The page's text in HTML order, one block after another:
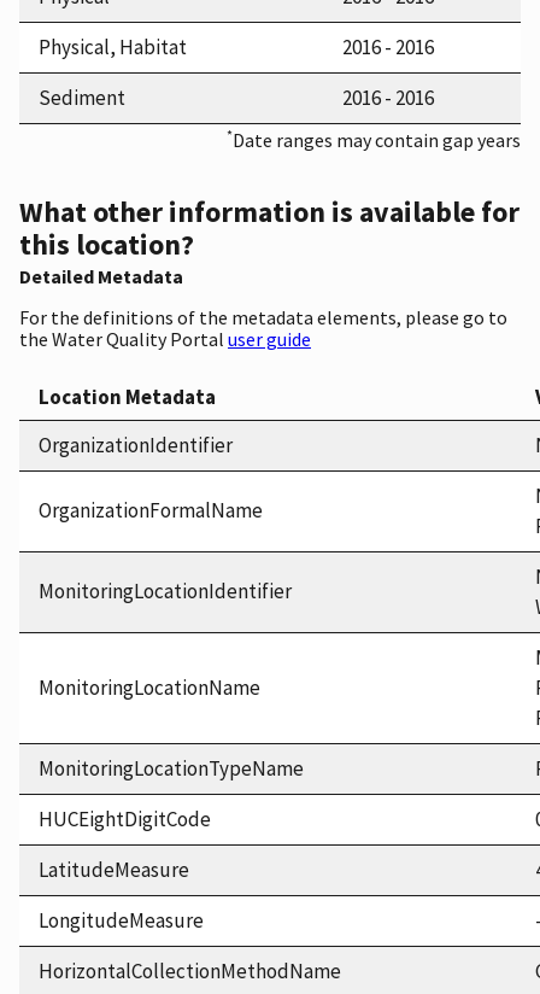
Physical, Habitat
2016 - 2016
Sediment
2016 - 2016
*Date ranges may contain gap years
What other information is available for
this location?
Detailed Metadata
For the definitions of the metadata elements, please go to
the Water Quality Portal user guide
Location Metadata
OrganizationIdentifier
OrganizationFormalName
MonitoringLocationIdentifier
MonitoringLocationName
MonitoringLocationTypeName
HUCEightDigitCode
LatitudeMeasure
LongitudeMeasure
HorizontalCollectionMethodName